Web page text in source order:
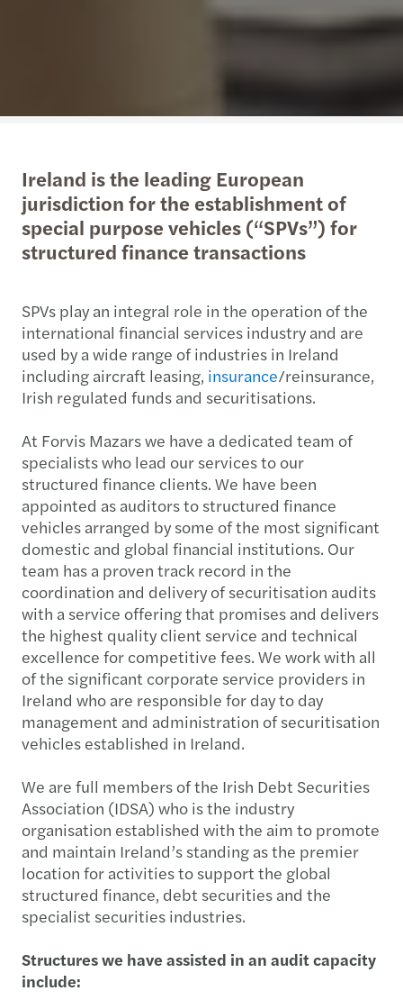
Ireland is the leading European
jurisdiction for the establishment of
special purpose vehicles (“SPVs”) for
structured finance transactions
SPVs play an integral role in the operation of the
international financial services industry and are
used by a wide range of industries in Ireland
including aircraft leasing, insurance/reinsurance,
Irish regulated funds and securitisations.
At Forvis Mazars we have a dedicated team of
specialists who lead our services to our
structured finance clients. We have been
appointed as auditors to structured finance
vehicles arranged by some of the most significant
domestic and global financial institutions. Our
team has a proven track record in the
coordination and delivery of securitisation audits
with a service offering that promises and delivers
the highest quality client service and technical
excellence for competitive fees. We work with all
of the significant corporate service providers in
Ireland who are responsible for day to day
management and administration of securitisation
vehicles established in Ireland.
We are full members of the Irish Debt Securities
Association (IDSA) who is the industry
organisation established with the aim to promote
and maintain Ireland’s standing as the premier
location for activities to support the global
structured finance, debt securities and the
specialist securities industries.
Structures we have assisted in an audit capacity
include: